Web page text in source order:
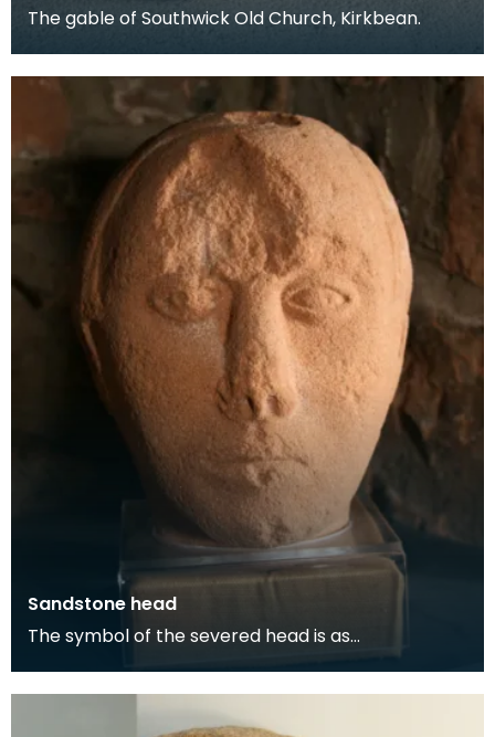
The gable of Southwick Old Church, Kirkbean.
Sandstone head
The symbol of the severed head is as
representative of the Celtic religion as the cross is
of Christ